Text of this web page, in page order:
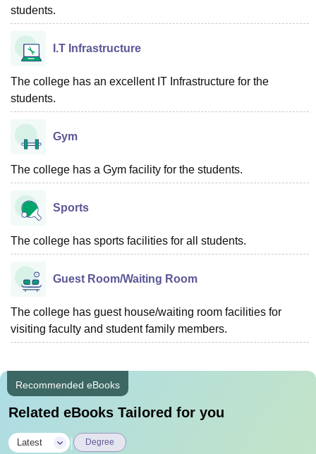
students.
I.T Infrastructure
The college has an excellent IT Infrastructure for the
students.
Gym
The college has a Gym facility for the students.
Sports
The college has sports facilities for all students.
Guest Room/Waiting Room
The college has guest house/waiting room facilities for
visiting faculty and student family members.
Recommended eBooks
Related eBooks Tailored for you
Latest Degree